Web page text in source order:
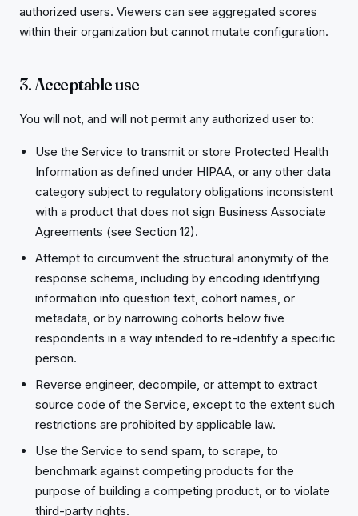
authorized users. Viewers can see aggregated scores
within their organization but cannot mutate configuration.
3. Acceptable use
You will not, and will not permit any authorized user to:
Use the Service to transmit or store Protected Health
Information as defined under HIPAA, or any other data
category subject to regulatory obligations inconsistent
with a product that does not sign Business Associate
Agreements (see Section 12).
Attempt to circumvent the structural anonymity of the
response schema, including by encoding identifying
information into question text, cohort names, or
metadata, or by narrowing cohorts below five
respondents in a way intended to re-identify a specific
person.
Reverse engineer, decompile, or attempt to extract
source code of the Service, except to the extent such
restrictions are prohibited by applicable law.
Use the Service to send spam, to scrape, to
benchmark against competing products for the
purpose of building a competing product, or to violate
third-party rights.